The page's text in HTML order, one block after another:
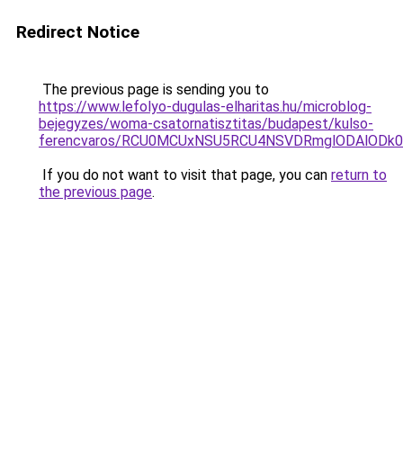
Redirect Notice
The previous page is sending you to
https://www.lefolyo-dugulas-elharitas.hu/microblog-
bejegyzes/woma-csatornatisztitas/budapest/kulso-
ferencvaros/
If you do not want to visit that page, you can return to
the previous page.